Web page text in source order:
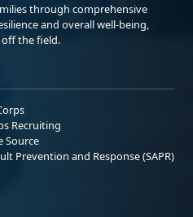
through comprehensive
and overall well-being,
the field.
Recruiting
Source
Prevention and Response (SAPR)